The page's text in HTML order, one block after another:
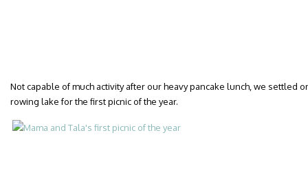
Not capable of much activity after our heavy pancake lunch, we settled
rowing lake for the first picnic of the year.